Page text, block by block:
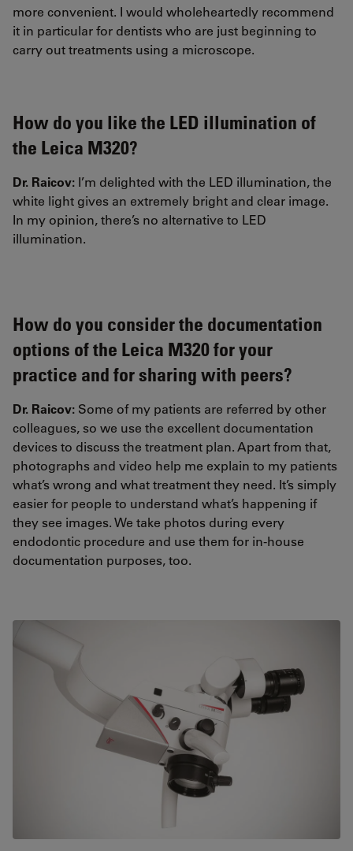
more convenient. I would wholeheartedly recommend
it in particular for dentists who are just beginning to
carry out treatments using a microscope.
How do you like the LED illumination of
the Leica M320?
Dr. Raicov: I’m delighted with the LED illumination, the
white light gives an extremely bright and clear image.
In my opinion, there’s no alternative to LED
illumination.
How do you consider the documentation
options of the Leica M320 for your
practice and for sharing with peers?
Dr. Raicov: Some of my patients are referred by other
colleagues, so we use the excellent documentation
devices to discuss the treatment plan. Apart from that,
photographs and video help me explain to my patients
what’s wrong and what treatment they need. It’s simply
easier for people to understand what’s happening if
they see images. We take photos during every
endodontic procedure and use them for in-house
documentation purposes, too.